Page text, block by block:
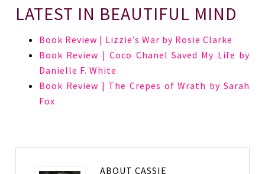
LATEST IN BEAUTIFUL MIND
Book Review | Lizzie’s War by Rosie Clarke
Book Review | Coco Chanel Saved My Life by
Danielle F. White
Book Review | The Crepes of Wrath by Sarah
Fox
ABOUTCASSIE